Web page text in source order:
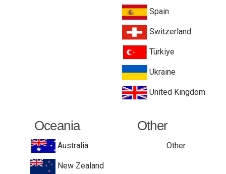
Spain
Switzerland
Türkiye
Ukraine
United Kingdom
Oceania
Australia
New Zealand
Other
Other